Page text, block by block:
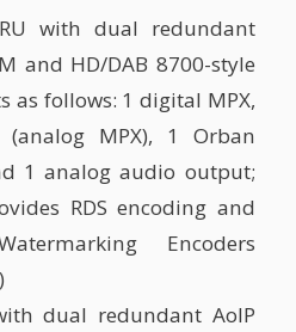
with dual redundant
and HD/DAB 8700-style
as follows: 1 digital MPX,
MPX), 1 Orban
1 analog audio output;
RDS encoding and
Encoders
dual redundant AoIP